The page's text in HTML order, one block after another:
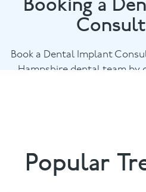
Book a Dental Implant
Hampshire dental team by
Popular